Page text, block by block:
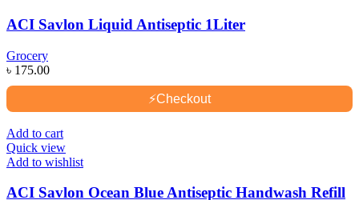
ACI Savlon Liquid Antiseptic 1Liter
Grocery
৳ 175.00
⚡Checkout
Add to cart
Quick view
Add to wishlist
ACI Savlon Ocean Blue Antiseptic Handwash Refill